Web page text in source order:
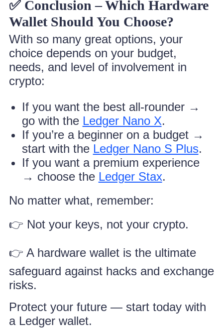
✅ Conclusion – Which Hardware
Wallet Should You Choose?
With so many great options, your
choice depends on your budget,
needs, and level of involvement in
crypto:
If you want the best all-rounder →
go with the Ledger Nano X.
If you’re a beginner on a budget →
start with the Ledger Nano S Plus.
If you want a premium experience
→ choose the Ledger Stax.
No matter what, remember:
👉 Not your keys, not your crypto.
👉 A hardware wallet is the ultimate
safeguard against hacks and exchange
risks.
Protect your future — start today with
a Ledger wallet.